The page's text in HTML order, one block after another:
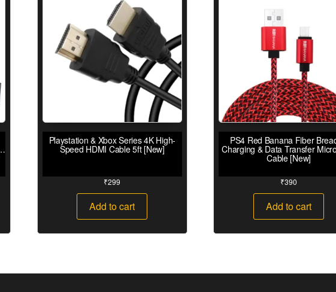
Playstation & Xbox Series 4K High-
Speed HDMI Cable 5ft [New]
₹299
Add to cart
PS4 Red Banana Fiber
Charging & Data Transfer
Cable [New]
₹390
Add to cart